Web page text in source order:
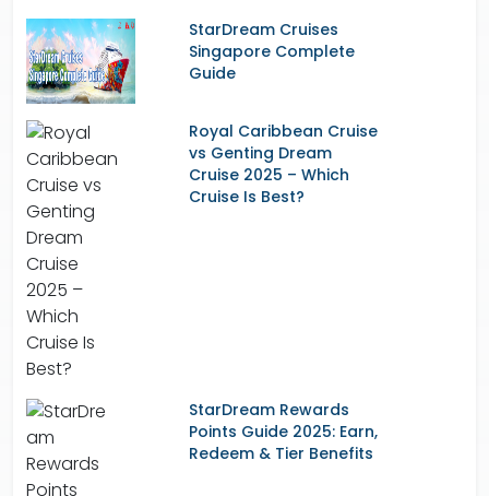
StarDream Cruises
Singapore Complete
Guide
Royal Caribbean Cruise
vs Genting Dream
Cruise 2025 – Which
Cruise Is Best?
StarDream Rewards
Points Guide 2025: Earn,
Redeem & Tier Benefits